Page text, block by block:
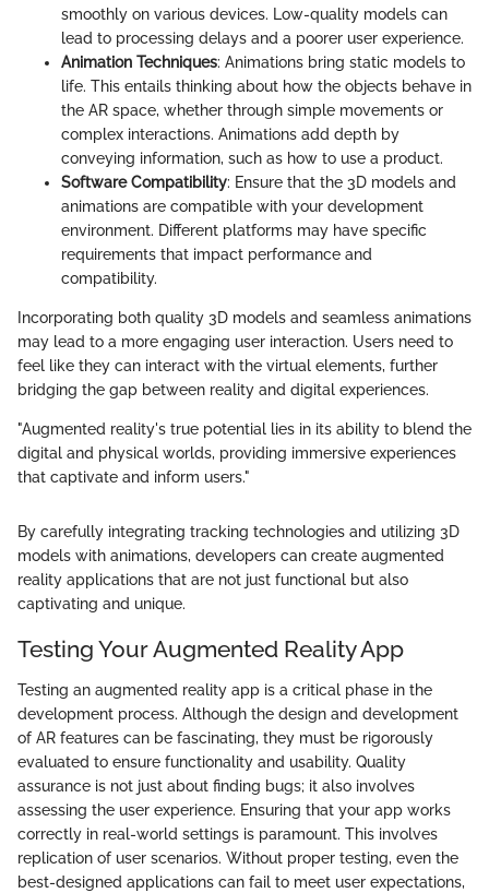
smoothly on various devices. Low-quality models can
lead to processing delays and a poorer user experience.
Animation Techniques: Animations bring static models to
life. This entails thinking about how the objects behave in
the AR space, whether through simple movements or
complex interactions. Animations add depth by
conveying information, such as how to use a product.
Software Compatibility: Ensure that the 3D models and
animations are compatible with your development
environment. Different platforms may have specific
requirements that impact performance and
compatibility.
Incorporating both quality 3D models and seamless animations
may lead to a more engaging user interaction. Users need to
feel like they can interact with the virtual elements, further
bridging the gap between reality and digital experiences.
"Augmented reality's true potential lies in its ability to blend the
digital and physical worlds, providing immersive experiences
that captivate and inform users."
By carefully integrating tracking technologies and utilizing 3D
models with animations, developers can create augmented
reality applications that are not just functional but also
captivating and unique.
Testing Your Augmented Reality App
Testing an augmented reality app is a critical phase in the
development process. Although the design and development
of AR features can be fascinating, they must be rigorously
evaluated to ensure functionality and usability. Quality
assurance is not just about finding bugs; it also involves
assessing the user experience. Ensuring that your app works
correctly in real-world settings is paramount. This involves
replication of user scenarios. Without proper testing, even the
best-designed applications can fail to meet user expectations,